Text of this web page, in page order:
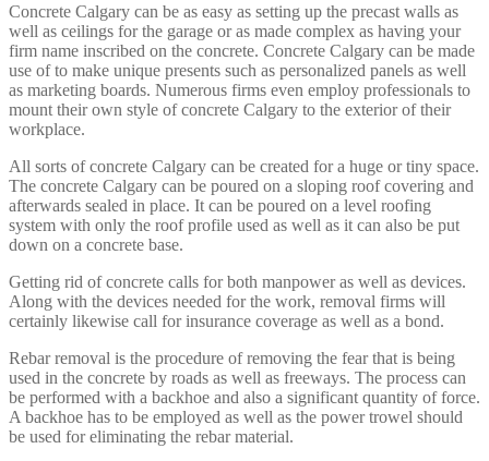
Concrete Calgary can be as easy as setting up the precast walls as
well as ceilings for the garage or as made complex as having your
firm name inscribed on the concrete. Concrete Calgary can be made
use of to make unique presents such as personalized panels as well
as marketing boards. Numerous firms even employ professionals to
mount their own style of concrete Calgary to the exterior of their
workplace.
All sorts of concrete Calgary can be created for a huge or tiny space.
The concrete Calgary can be poured on a sloping roof covering and
afterwards sealed in place. It can be poured on a level roofing
system with only the roof profile used as well as it can also be put
down on a concrete base.
Getting rid of concrete calls for both manpower as well as devices.
Along with the devices needed for the work, removal firms will
certainly likewise call for insurance coverage as well as a bond.
Rebar removal is the procedure of removing the fear that is being
used in the concrete by roads as well as freeways. The process can
be performed with a backhoe and also a significant quantity of force.
A backhoe has to be employed as well as the power trowel should
be used for eliminating the rebar material.